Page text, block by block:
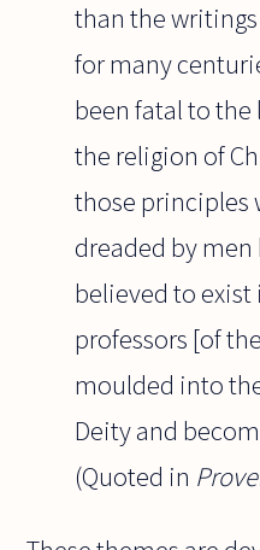
than the
for many
been fatal to
the religion of
those principles
dreaded by men
believed to exist
professors [of
moulded into
Deity and
(Quoted in